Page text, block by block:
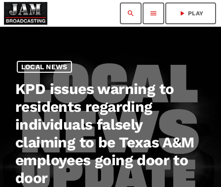
search menu play_arrow PLAY
LOCAL NEWS
KPD issues warning to
residents regarding
individuals falsely
claiming to be Texas A&M
employees going door to
door